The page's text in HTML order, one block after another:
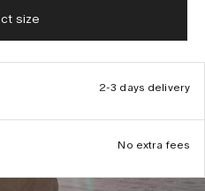
size
2-3 days delivery
No extra fees